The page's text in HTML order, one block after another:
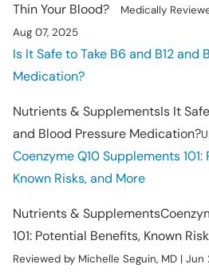
Thin Your Blood?
Medically
Aug 07, 2025
Is It Safe to Take B6 and B12 and
Medication?
Nutrients & SupplementsIs It
and Blood Pressure Medication?
Coenzyme Q10 Supplements
Known Risks, and More
Nutrients & Supplements
101: Potential Benefits, Known
Reviewed by Michelle Seguin, MD | Jun